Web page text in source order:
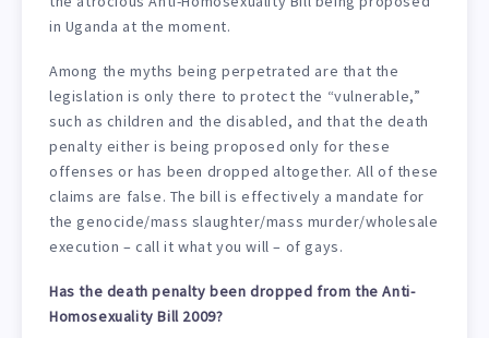
in Uganda at the moment.
Among the myths being perpetrated are that the
legislation is only there to protect the “vulnerable,”
such as children and the disabled, and that the death
penalty either is being proposed only for these
offenses or has been dropped altogether. All of these
claims are false. The bill is effectively a mandate for
the genocide/mass slaughter/mass murder/wholesale
execution – call it what you will – of gays.
Has the death penalty been dropped from the Anti-
Homosexuality Bill 2009?